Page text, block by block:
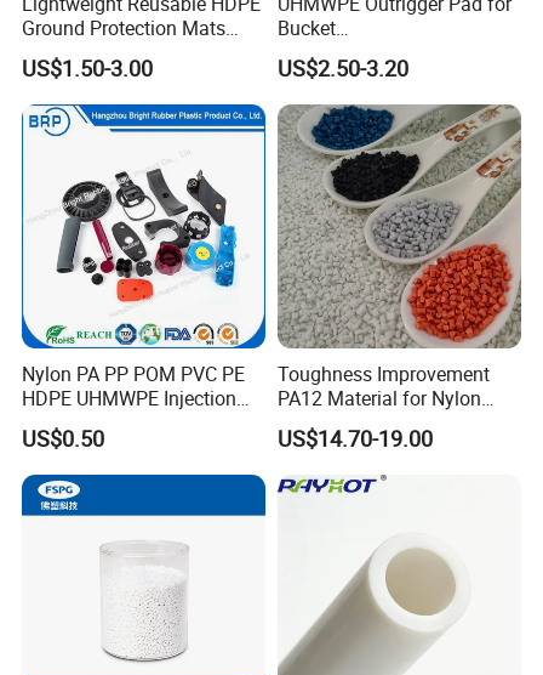
Ground Protection Mats
Temporary Access Road
Mats
US$1.50-3.00
Bucket
Truck/Crane/Rvs/Wrecker/T
ow Truck/Service Truck-Non
Slip Scratch Resistant Black
Jack Landing Pad-Free
Engrave Logo
US$2.50-3.20
Nylon PA PP POM PVC PE
HDPE UHMWPE Injection
Plastic Parts
US$0.50
Toughness Improvement
PA12 Material for Nylon
Composite PA12
US$14.70-19.00